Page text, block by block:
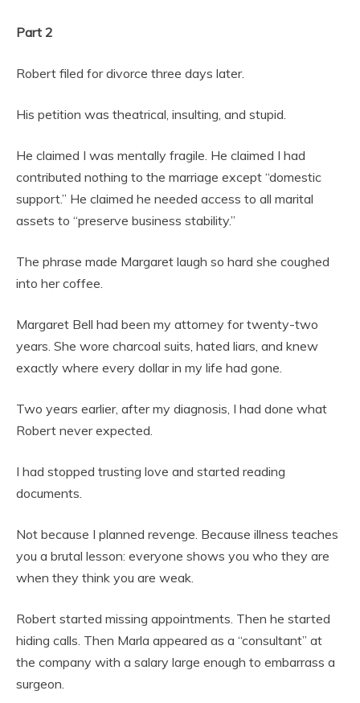
Part 2
Robert filed for divorce three days later.
His petition was theatrical, insulting, and stupid.
He claimed I was mentally fragile. He claimed I had
contributed nothing to the marriage except “domestic
support.” He claimed he needed access to all marital
assets to “preserve business stability.”
The phrase made Margaret laugh so hard she coughed
into her coffee.
Margaret Bell had been my attorney for twenty-two
years. She wore charcoal suits, hated liars, and knew
exactly where every dollar in my life had gone.
Two years earlier, after my diagnosis, I had done what
Robert never expected.
I had stopped trusting love and started reading
documents.
Not because I planned revenge. Because illness teaches
you a brutal lesson: everyone shows you who they are
when they think you are weak.
Robert started missing appointments. Then he started
hiding calls. Then Marla appeared as a “consultant” at
the company with a salary large enough to embarrass a
surgeon.